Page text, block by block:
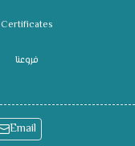
Certificates
فروعنا
Email